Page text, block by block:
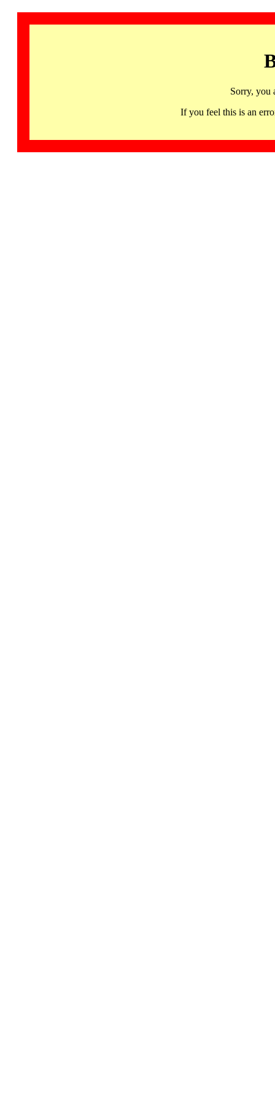
Sorry, you
If you feel this is an